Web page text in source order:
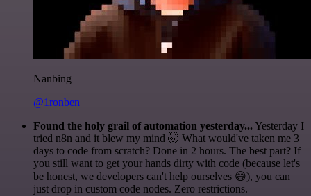
Nanbing
@1ronben
Found the holy grail of automation yesterday... Yesterday I
tried n8n and it blew my mind 🤯 What would've taken me 3
days to code from scratch? Done in 2 hours. The best part? If
you still want to get your hands dirty with code (because let's
be honest, we developers can't help ourselves 😅), you can
just drop in custom code nodes. Zero restrictions.